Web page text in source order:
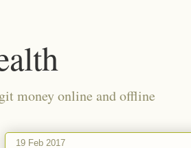
money online and offline
19 Feb 2017